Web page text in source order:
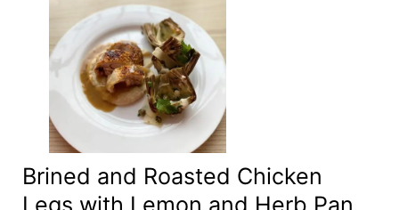
Brined and Roasted Chicken
Legs with Lemon and Herb Pan